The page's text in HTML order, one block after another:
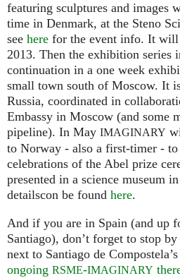
featuring sculptures and images
time in Denmark, at the Steno
see here for the event info. It will
2013. Then the exhibition
continuation in a one week
small town south of Moscow. It
Russia, coordinated in
Embassy in Moscow (and some
pipeline). In May IMAGINARY
to Norway - also a first-timer - to
celebrations of the Abel prize
presented in a science museum
detailscon be found here.
And if you are in Spain (and up
Santiago), don’t forget to stop
next to Santiago de
ongoing RSME-IMAGINARY